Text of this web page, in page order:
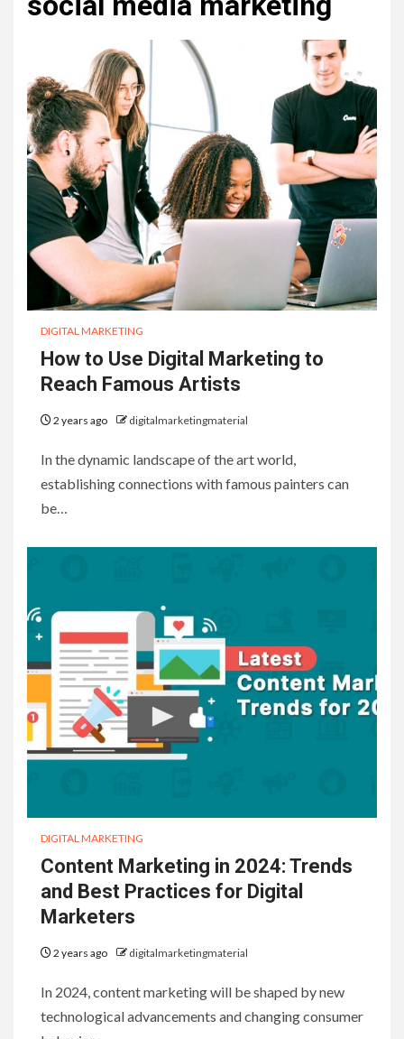
DIGITAL MARKETING
How to Use Digital Marketing to
Reach Famous Artists
2 years ago digitalmarketingmaterial
In the dynamic landscape of the art world,
establishing connections with famous painters can
be…
DIGITAL MARKETING
Content Marketing in 2024: Trends
and Best Practices for Digital
Marketers
2 years ago digitalmarketingmaterial
In 2024, content marketing will be shaped by new
technological advancements and changing consumer